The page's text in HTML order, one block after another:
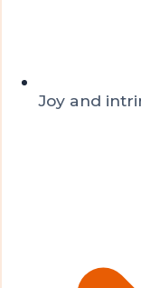
Joy and